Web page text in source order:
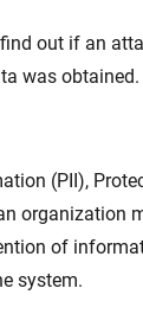
out if an
was
(PII),
organization
of
system.